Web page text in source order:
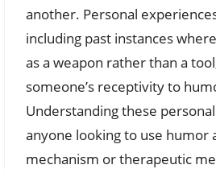
another. Personal
including past instances
as a weapon rather than a
someone’s receptivity to
Understanding these
anyone looking to use humor
mechanism or therapeutic